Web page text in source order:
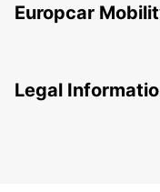
Europcar
Legal